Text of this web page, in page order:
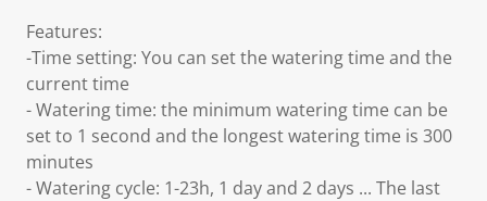
Features:
-Time setting: You can set the watering time and the
current time
- Watering time: the minimum watering time can be
set to 1 second and the longest watering time is 300
minutes
- Watering cycle: 1-23h, 1 day and 2 days ... The last